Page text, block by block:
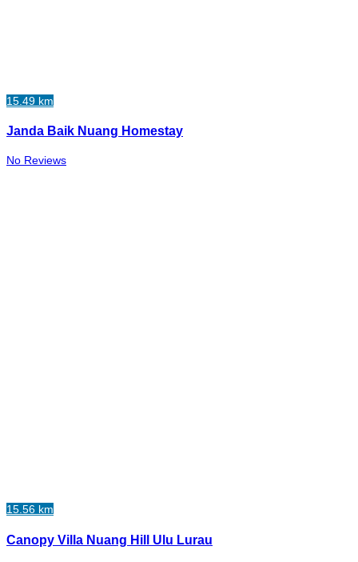
15.49 km
Janda Baik Nuang Homestay
No Reviews
15.56 km
Canopy Villa Nuang Hill Ulu Lurau